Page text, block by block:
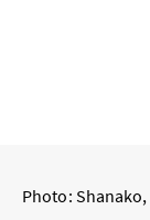
Photo: Shanako,